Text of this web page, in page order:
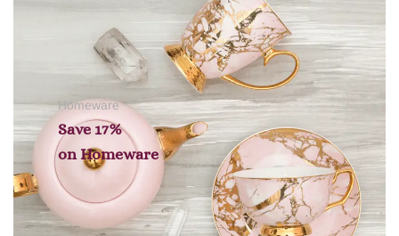
Homeware
Save 17%
on Homeware